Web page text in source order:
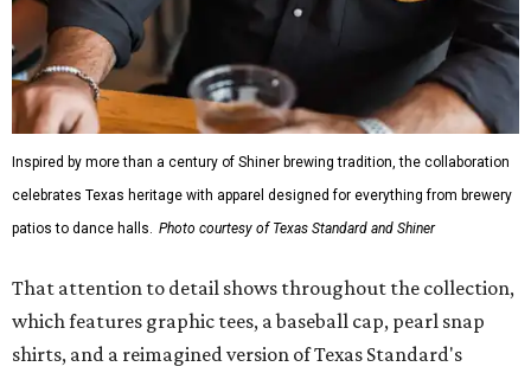
Inspired by more than a century of Shiner brewing tradition, the collaboration
celebrates Texas heritage with apparel designed for everything from brewery
patios to dance halls. Photo courtesy of Texas Standard and Shiner
That attention to detail shows throughout the collection,
which features graphic tees, a baseball cap, pearl snap
shirts, and a reimagined version of Texas Standard's